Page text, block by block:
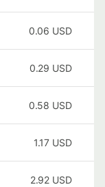
0.06 USD
0.29 USD
0.58 USD
1.17 USD
2.92 USD